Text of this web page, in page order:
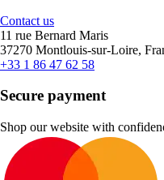
Contact us
11 rue Bernard Maris
37270 Montlouis-sur-Loire,
+33 1 86 47 62 58
Secure payment
Shop our website with